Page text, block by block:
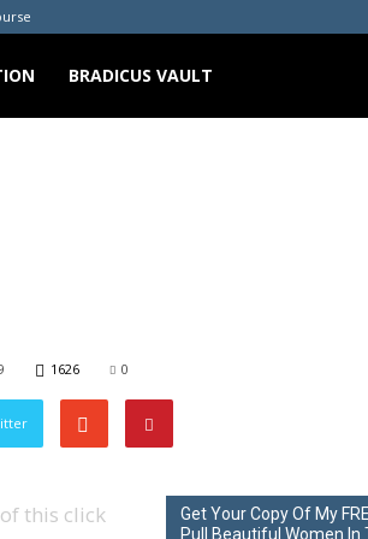
BRADICUS VAULT
1626 0
this click
Get Your Copy Of My
Pull Beautiful Women In